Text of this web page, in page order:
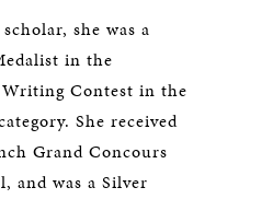
she was a
in the
Contest in the
She received
Grand Concours
and was a Silver